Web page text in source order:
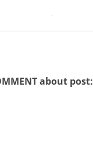
about post: